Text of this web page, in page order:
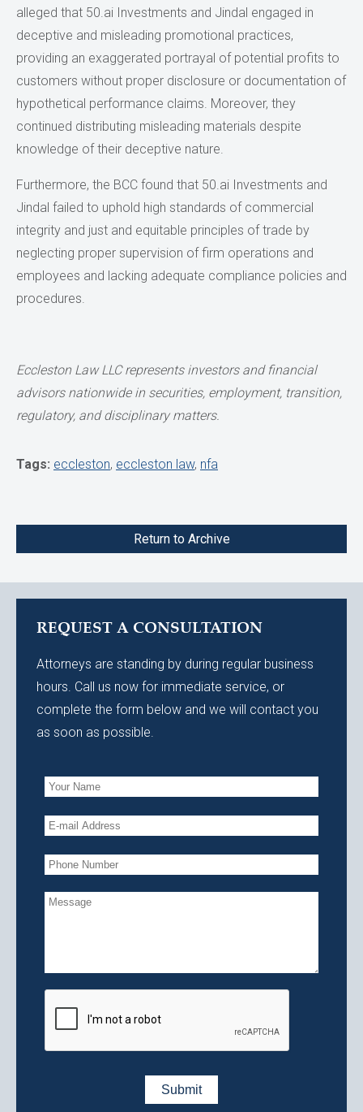
alleged that 50.ai Investments and Jindal engaged in
deceptive and misleading promotional practices,
providing an exaggerated portrayal of potential profits to
customers without proper disclosure or documentation of
hypothetical performance claims. Moreover, they
continued distributing misleading materials despite
knowledge of their deceptive nature.
Furthermore, the BCC found that 50.ai Investments and
Jindal failed to uphold high standards of commercial
integrity and just and equitable principles of trade by
neglecting proper supervision of firm operations and
employees and lacking adequate compliance policies and
procedures.
Eccleston Law LLC represents investors and financial
advisors nationwide in securities, employment, transition,
regulatory, and disciplinary matters.
Tags: eccleston, eccleston law, nfa
Return to Archive
REQUEST A CONSULTATION
Attorneys are standing by during regular business
hours. Call us now for immediate service, or
complete the form below and we will contact you
as soon as possible.